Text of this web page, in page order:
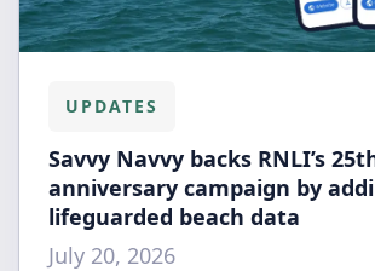
UPDATES
Savvy Navvy backs RNLI’s
anniversary campaign by
lifeguarded beach data
July 20, 2026